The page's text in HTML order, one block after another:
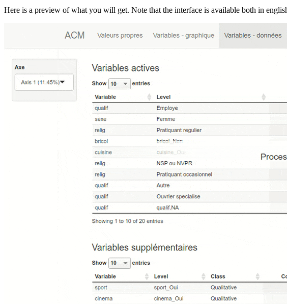
Here is a preview of what you will get. Note that the interface is available both in